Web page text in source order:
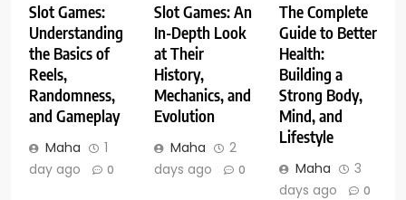
Slot Games:
Understanding
the Basics of
Reels,
Randomness,
and Gameplay
Maha
1
day ago
0
Slot Games: An
In-Depth Look
at Their
History,
Mechanics, and
Evolution
Maha
2
days ago
0
The Complete
Guide to Better
Health:
Building a
Strong Body,
Mind, and
Lifestyle
Maha
3
days ago
0